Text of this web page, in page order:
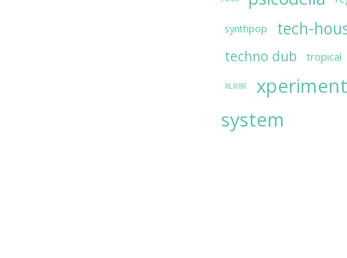
synthpop tech-
techno dub tropical
XLR8R
system